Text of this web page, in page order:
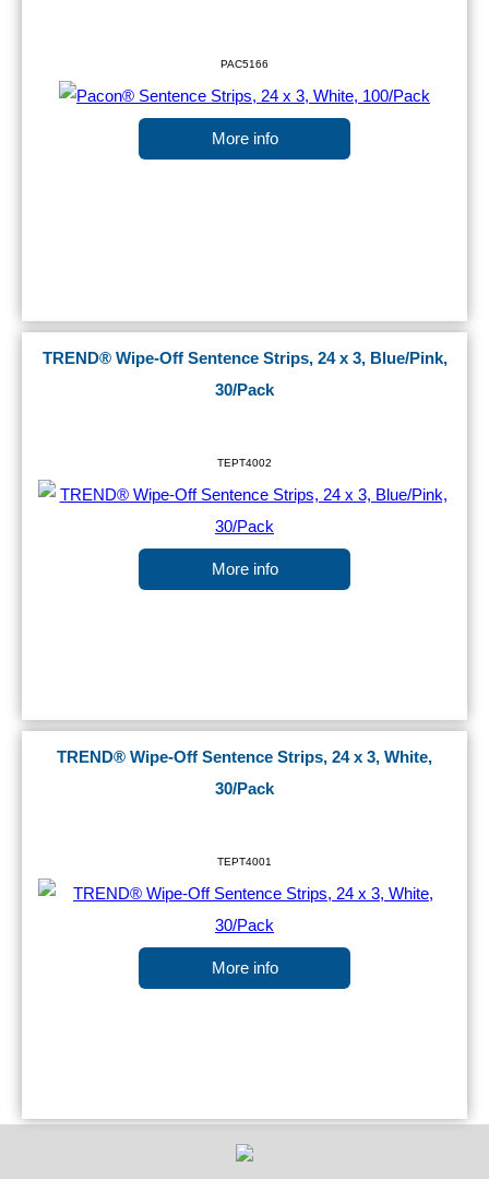
PAC5166
More info
TREND® Wipe-Off Sentence Strips, 24 x 3, Blue/Pink,
30/Pack
TEPT4002
More info
TREND® Wipe-Off Sentence Strips, 24 x 3, White,
30/Pack
TEPT4001
More info